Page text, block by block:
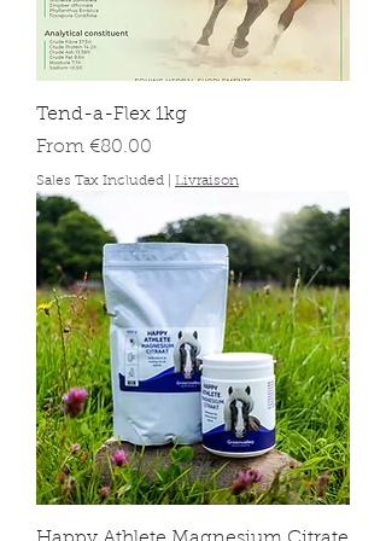
Tend-a-Flex 1kg
From €80.00
Sale Price
Sales Tax Included Livraison